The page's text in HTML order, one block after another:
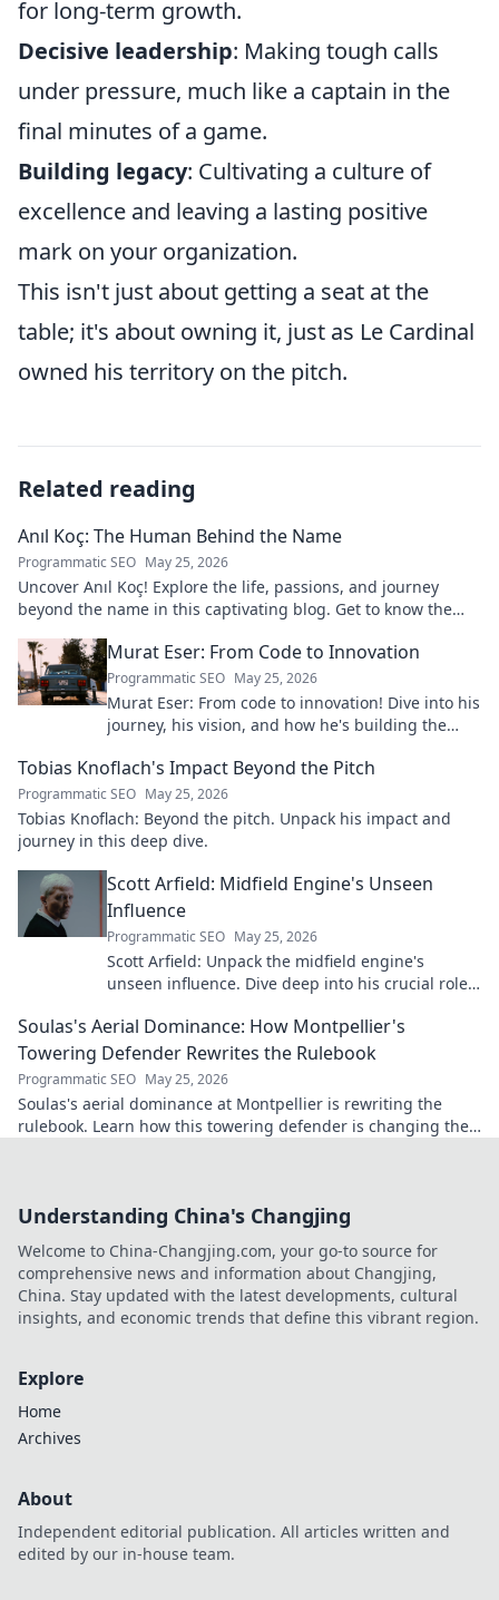
for long-term growth.
Decisive leadership: Making tough calls
under pressure, much like a captain in the
final minutes of a game.
Building legacy: Cultivating a culture of
excellence and leaving a lasting positive
mark on your organization.
This isn't just about getting a seat at the
table; it's about owning it, just as Le Cardinal
owned his territory on the pitch.
Related reading
Anıl Koç: The Human Behind the Name
Programmatic SEO May 25, 2026
Uncover Anıl Koç! Explore the life, passions, and journey
beyond the name in this captivating blog. Get to know the
Murat Eser: From Code to Innovation
Programmatic SEO May 25, 2026
Murat Eser: From code to innovation! Dive into his
journey, his vision, and how he's building the
Tobias Knoflach's Impact Beyond the Pitch
Programmatic SEO May 25, 2026
Tobias Knoflach: Beyond the pitch. Unpack his impact and
journey in this deep dive.
Scott Arfield: Midfield Engine's Unseen
Influence
Programmatic SEO May 25, 2026
Scott Arfield: Unpack the midfield engine's
unseen influence. Dive deep into his crucial role,
Soulas's Aerial Dominance: How Montpellier's
Towering Defender Rewrites the Rulebook
Programmatic SEO May 25, 2026
Soulas's aerial dominance at Montpellier is rewriting the
rulebook. Learn how this towering defender is changing the
Understanding China's Changjing
Welcome to China-Changjing.com, your go-to source for
comprehensive news and information about Changjing,
China. Stay updated with the latest developments, cultural
insights, and economic trends that define this vibrant region.
Explore
Home
Archives
About
Independent editorial publication. All articles written and
edited by our in-house team.